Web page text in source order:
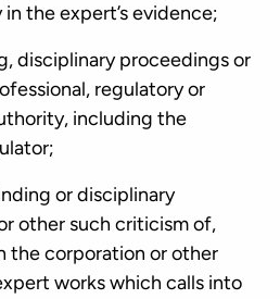
the expert’s evidence;
disciplinary proceedings or
regulatory or
including the
or disciplinary
other such criticism of,
the corporation or other
works which calls into